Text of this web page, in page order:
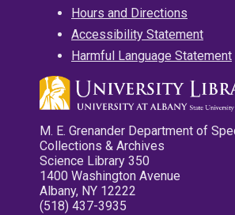
Hours and Directions
Accessibility Statement
Harmful Language Statement
M. E. Grenander Department of
Collections & Archives
Science Library 350
1400 Washington Avenue
Albany, NY 12222
(518) 437-3935